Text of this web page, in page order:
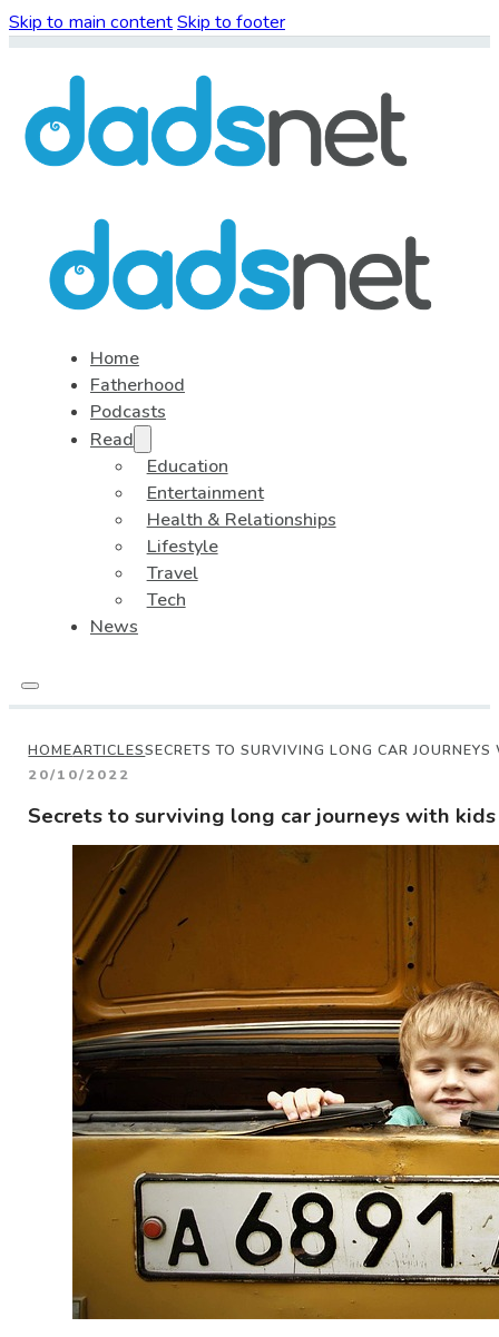
Skip to main contentSkip to footer
Home
Fatherhood
Podcasts
Read
Education
Entertainment
Health & Relationships
Lifestyle
Travel
Tech
News
HOMEARTICLESSECRETS TO SURVIVING LONG CAR
20/10/2022
Secrets to surviving long car journeys with kids